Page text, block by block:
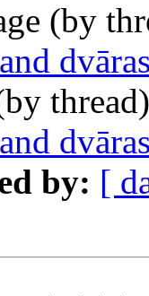
(by
by: [